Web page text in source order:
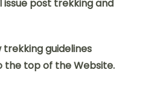
post trekking and
guidelines
the top of the Website.